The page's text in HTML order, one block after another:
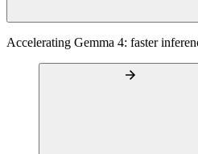
Accelerating Gemma 4: faster